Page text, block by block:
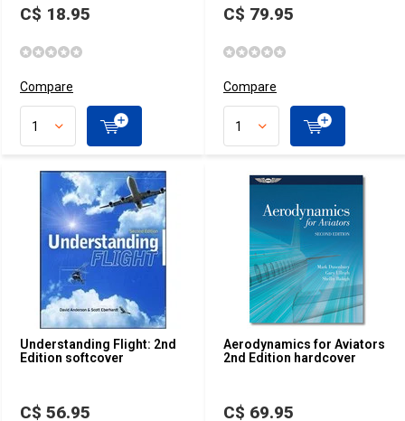
C$ 18.95
Compare
C$ 79.95
Compare
Understanding Flight: 2nd
Edition softcover
C$ 56.95
Aerodynamics for Aviators
2nd Edition hardcover
C$ 69.95